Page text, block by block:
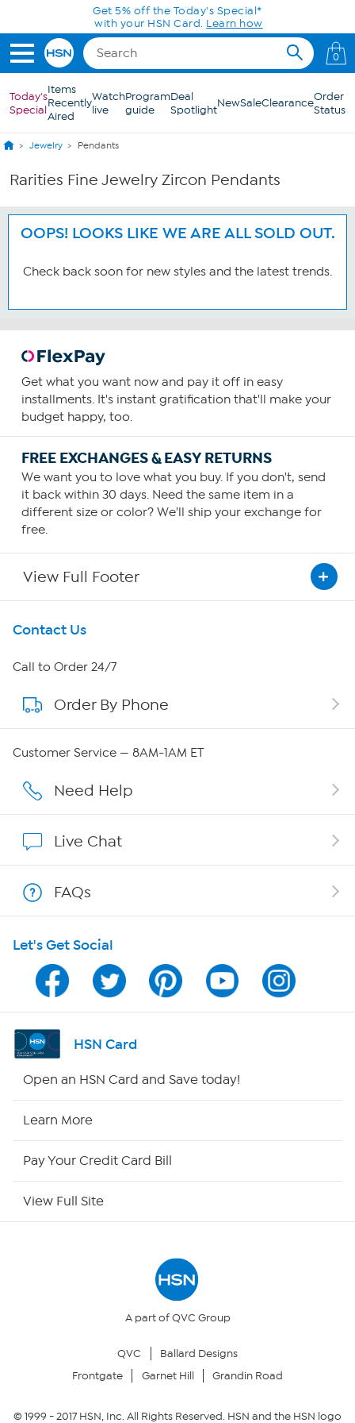
Skip to Main ContentGet 5% off the Today's Special*
with your HSN Card. Learn how
0
Today's
Special
Items
Recently
Aired
Watch
live
Program
guide
Deal
SpotlightNewSaleClearanceOrder
Status
Jewelry Pendants
Rarities Fine Jewelry Zircon Pendants
OOPS! LOOKS LIKE WE ARE ALL SOLD OUT.
Check back soon for new styles and the latest trends.
Get what you want now and pay it off in easy
installments. It's instant gratification that'll make your
budget happy, too.
FREE EXCHANGES & EASY RETURNS
We want you to love what you buy. If you don't, send
it back within 30 days. Need the same item in a
different size or color? We'll ship your exchange for
free.
View Full Footer
Get To Know Us
About HSN
About QVC Group
Affiliate Program
Program Guide
Channel Finder
Shop By Remote
Your Privacy Choices
Contact Us
Call to Order 24/7
Order By Phone
Customer Service — 8AM-1AM ET
Need Help
Live Chat
FAQs
Let's Get Social
HSN Card
Open an HSN Card and Save today!
Learn More
Pay Your Credit Card Bill
View Full Site
A part of QVC Group
QVC
Ballard Designs
Frontgate
Garnet Hill Grandin Road
© 1999 -2017HSN, Inc. All Rights Reserved. HSN and the HSN logo